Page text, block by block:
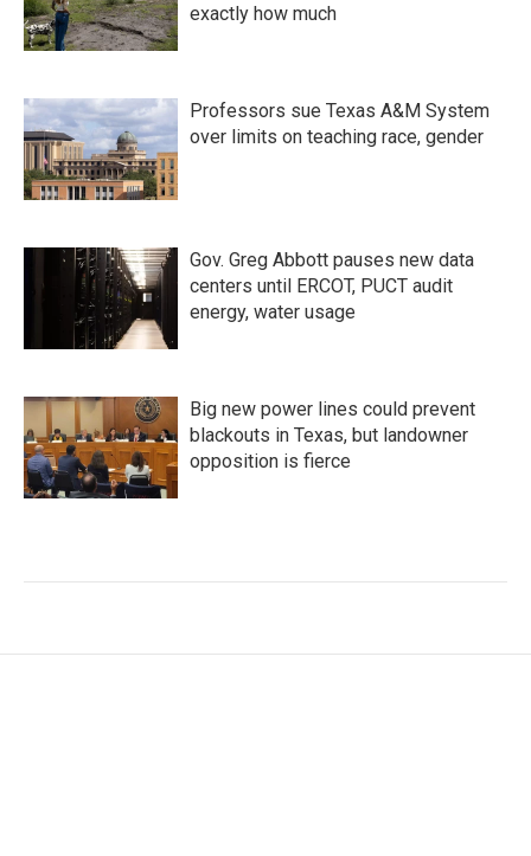
exactly how much
Professors sue Texas A&M System
over limits on teaching race, gender
Gov. Greg Abbott pauses new data
centers until ERCOT, PUCT audit
energy, water usage
Big new power lines could prevent
blackouts in Texas, but landowner
opposition is fierce